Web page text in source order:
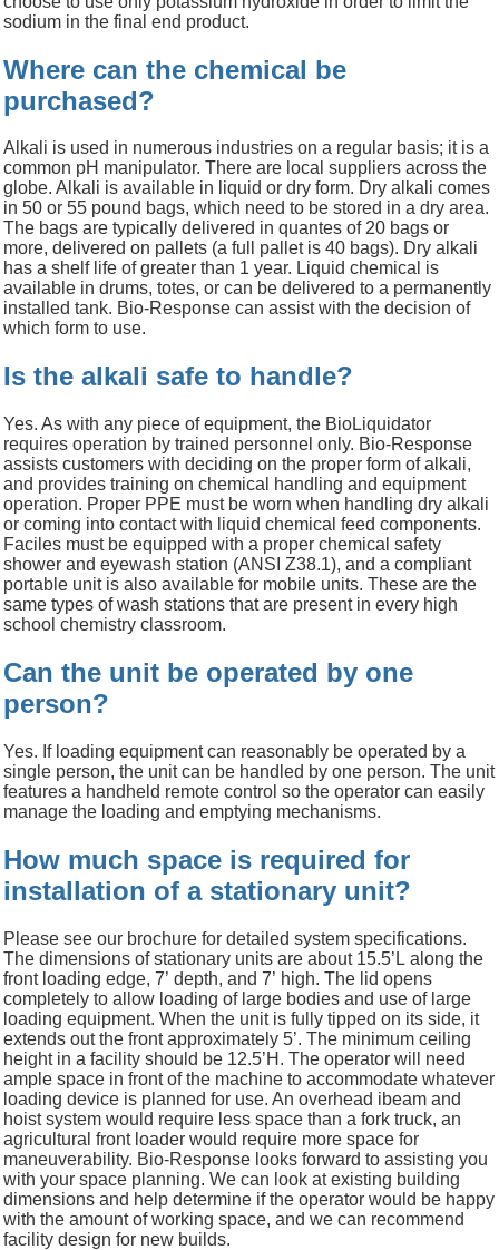
sodium in the final end product.
Where can the chemical be
purchased?
Alkali is used in numerous industries on a regular basis; it is a
common pH manipulator. There are local suppliers across the
globe. Alkali is available in liquid or dry form. Dry alkali comes
in 50 or 55 pound bags, which need to be stored in a dry area.
The bags are typically delivered in quantes of 20 bags or
more, delivered on pallets (a full pallet is 40 bags). Dry alkali
has a shelf life of greater than 1 year. Liquid chemical is
available in drums, totes, or can be delivered to a permanently
installed tank. Bio-Response can assist with the decision of
which form to use.
Is the alkali safe to handle?
Yes. As with any piece of equipment, the BioLiquidator
requires operation by trained personnel only. Bio-Response
assists customers with deciding on the proper form of alkali,
and provides training on chemical handling and equipment
operation. Proper PPE must be worn when handling dry alkali
or coming into contact with liquid chemical feed components.
Faciles must be equipped with a proper chemical safety
shower and eyewash station (ANSI Z38.1), and a compliant
portable unit is also available for mobile units. These are the
same types of wash stations that are present in every high
school chemistry classroom.
Can the unit be operated by one
person?
Yes. If loading equipment can reasonably be operated by a
single person, the unit can be handled by one person. The unit
features a handheld remote control so the operator can easily
manage the loading and emptying mechanisms.
How much space is required for
installation of a stationary unit?
Please see our brochure for detailed system specifications.
The dimensions of stationary units are about 15.5’L along the
front loading edge, 7’ depth, and 7’ high. The lid opens
completely to allow loading of large bodies and use of large
loading equipment. When the unit is fully tipped on its side, it
extends out the frontapproximately 5’. The minimum ceiling
height in a facility should be 12.5’H. The operator will need
ample space in front of the machine to accommodate whatever
loading device is planned for use. An overhead ibeam and
hoist system would require less space than a fork truck, an
agricultural front loader would require more space for
maneuverability. Bio-Response looks forward to assisting you
with your space planning. We can look at existing building
dimensions and help determine if the operator would be happy
with the amount of working space, and we can recommend
facility design for new builds.